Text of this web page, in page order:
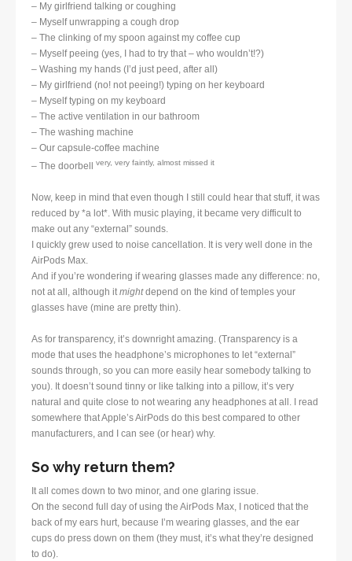
– My girlfriend talking or coughing
– Myself unwrapping a cough drop
– The clinking of my spoon against my coffee cup
– Myself peeing (yes, I had to try that – who wouldn’t!?)
– Washing my hands (I’d just peed, after all)
– My girlfriend (no! not peeing!) typing on her keyboard
– Myself typing on my keyboard
– The active ventilation in our bathroom
– The washing machine
– Our capsule-coffee machine
– The doorbell
very, very faintly, almost missed it
Now, keep in mind that even though I still could hear that stuff, it was
reduced by *a lot*. With music playing, it became very difficult to
make out any “external” sounds.
I quickly grew used to noise cancellation. It is very well done in the
AirPods Max.
And if you’re wondering if wearing glasses made any difference: no,
not at all, although itmightdepend on the kind of temples your
glasses have (mine are pretty thin).
As for transparency, it’s downright amazing. (Transparency is a
mode that uses the headphone’s microphones to let “external”
sounds through, so you can more easily hear somebody talking to
you). It doesn’t sound tinny or like talking into a pillow, it’s very
natural and quite close to not wearing any headphones at all. I read
somewhere that Apple’s AirPods do this best compared to other
manufacturers, and I can see (or hear) why.
So why return them?
It all comes down to two minor, and one glaring issue.
On the second full day of using the AirPods Max, I noticed that the
back of my ears hurt, because I’m wearing glasses, and the ear
cups do press down on them (they must, it’s what they’re designed
to do).